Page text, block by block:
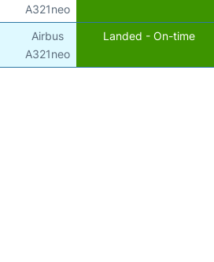
A321neo
Airbus
A321neo
Landed - On-time